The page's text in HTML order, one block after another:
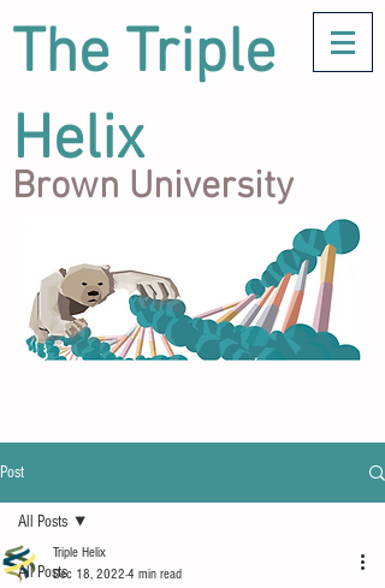
The Triple
Helix
Brown University
Post
All Posts
All Posts
Triple Helix
Dec 18, 2022 4 min read